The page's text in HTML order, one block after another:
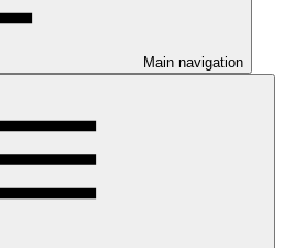
Main navigation